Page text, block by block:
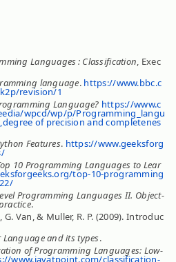
Languages : Classification, Exec
language. https://www.bbc.c
revision/1
Language? https://www.c
wpcd/wp/p/Programming_langu
of precision and completenes
Features. https://www.geeksforg
10 Programming Languages to Lear
top-10-programming
Programming Languages II. Object-
.
Van, & Muller, R. P. (2009). Introduc
Language and its types.
of Programming Languages: Low-
www.javatpoint.com/classification-